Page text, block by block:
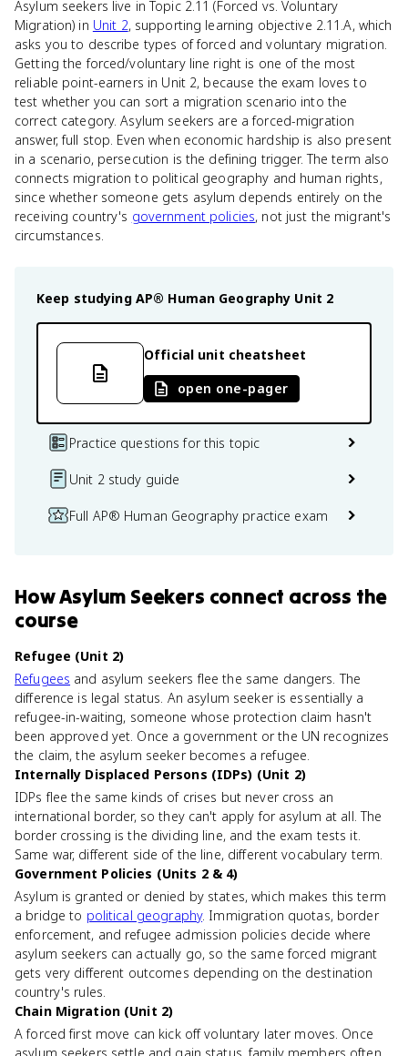
Asylum seekers live in Topic 2.11 (Forced vs. Voluntary
Migration) in Unit 2, supporting learning objective 2.11.A, which
asks you to describe types of forced and voluntary migration.
Getting the forced/voluntary line right is one of the most
reliable point-earners in Unit 2, because the exam loves to
test whether you can sort a migration scenario into the
correct category. Asylum seekers are a forced-migration
answer, full stop. Even when economic hardship is also present
in a scenario, persecution is the defining trigger. The term also
connects migration to political geography and human rights,
since whether someone gets asylum depends entirely on the
receiving country's government policies, not just the migrant's
circumstances.
Keep studying AP® Human Geography Unit 2
Official unit cheatsheet
open one-pager
Practice questions for this topic
Unit 2 study guide
Full AP® Human Geography practice exam
HowAsylum Seekers connect across the
course
Refugee (Unit 2)
Refugees and asylum seekers flee the same dangers. The
difference is legal status. An asylum seeker is essentially a
refugee-in-waiting, someone whose protection claim hasn't
been approved yet. Once a government or the UN recognizes
the claim, the asylum seeker becomes a refugee.
Internally Displaced Persons (IDPs) (Unit 2)
IDPs flee the same kinds of crises but never cross an
international border, so they can't apply for asylum at all. The
border crossing is the dividing line, and the exam tests it.
Same war, different side of the line, different vocabulary term.
Government Policies (Units 2 & 4)
Asylum is granted or denied by states, which makes this term
a bridge to political geography. Immigration quotas, border
enforcement, and refugee admission policies decide where
asylum seekers can actually go, so the same forced migrant
gets very different outcomes depending on the destination
country's rules.
Chain Migration (Unit 2)
A forced first move can kick off voluntary later moves. Once